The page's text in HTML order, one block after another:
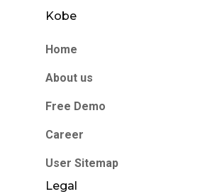
Kobe
Home
About us
Free Demo
Career
User Sitemap
Legal